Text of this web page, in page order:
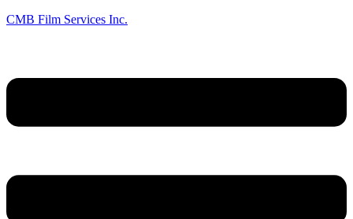
CMB Film Services Inc.